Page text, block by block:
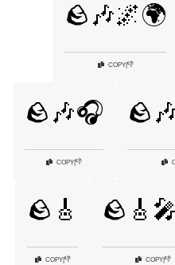
🪨🎶🌌🌍
COPY|👎
🪨🎶🎧
COPY 👎
🪨🎸
COPY|👎 COPY|👎